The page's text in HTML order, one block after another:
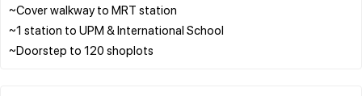
~Cover walkway to MRT station
~1 station to UPM & International School